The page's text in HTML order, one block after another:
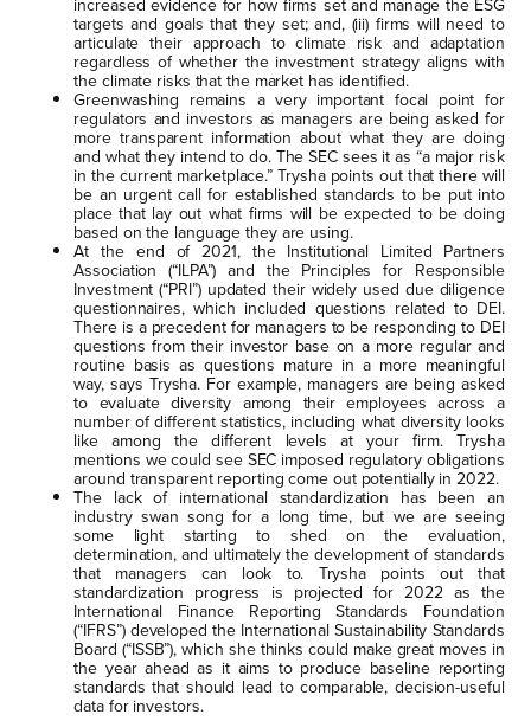
increased evidence for how firms set and manage the ESG
targets and goals that they set; and, (iii) firms will need to
articulate their approach to climate risk and adaptation
regardless of whether the investment strategy aligns with
the climate risks that the market has identified.
Greenwashing remains a very important focal point for
regulators and investors as managers are being asked for
more transparent information about what they are doing
and what they intend to do. The SEC sees it as “a major risk
in the current marketplace.” Trysha points out that there will
be an urgent call for established standards to be put into
place that lay out what firms will be expected to be doing
based on the language they are using.
At the end of 2021, the Institutional Limited Partners
Association (“ILPA”) and the Principles for Responsible
Investment (“PRI”) updated their widely used due diligence
questionnaires, which included questions related to DEI.
There is a precedent for managers to be responding to DEI
questions from their investor base on a more regular and
routine basis as questions mature in a more meaningful
way, says Trysha. For example, managers are being asked
to evaluate diversity among their employees across a
number of different statistics, including what diversity looks
like among the different levels at your firm. Trysha
mentions we could see SEC imposed regulatory obligations
around transparent reporting come out potentially in 2022.
The lack of international standardization has been an
industry swan song for a long time, but we are seeing
some light starting to shed on the evaluation,
determination, and ultimately the development of standards
that managers can look to. Trysha points out that
standardization progress is projected for 2022 as the
International Finance Reporting Standards Foundation
(“IFRS”) developed the International Sustainability Standards
Board (“ISSB”), which she thinks could make great moves in
the year ahead as it aims to produce baseline reporting
standards that should lead to comparable, decision-useful
data for investors.